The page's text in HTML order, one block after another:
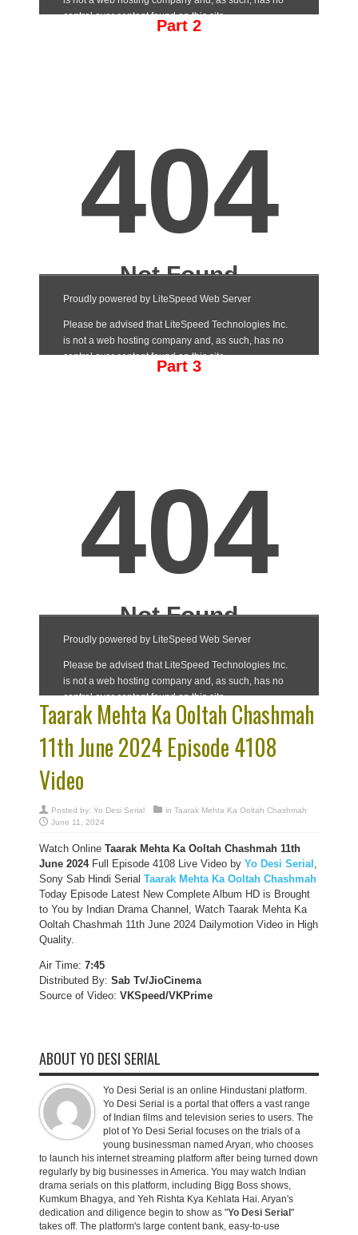
Part 2
Part 3
Taarak Mehta Ka Ooltah Chashmah
11th June 2024 Episode 4108
Video
Posted by: Yo Desi Serial in Taarak Mehta Ka Ooltah Chashmah
June 11, 2024
Watch Online Taarak Mehta Ka Ooltah Chashmah 11th
June 2024Full Episode 4108 Live Video by Yo Desi Serial ,
Sony Sab Hindi Serial Taarak Mehta Ka Ooltah Chashmah
Today Episode Latest New Complete Album HD is Brought
to You by Indian Drama Channel, Watch Taarak Mehta Ka
Ooltah Chashmah 11th June 2024 Dailymotion Video in High
Quality.
Air Time: 7:45
Distributed By: Sab Tv/JioCinema
Source of Video: VKSpeed/VKPrime
ABOUT YO DESI SERIAL
Yo Desi Serial is an online Hindustani platform.
Yo Desi Serial is a portal that offers a vast range
of Indian films and television series to users. The
plot of Yo Desi Serial focuses on the trials of a
young businessman named Aryan, who chooses
to launch his internet streaming platform after being turned down
regularly by big businesses in America. You may watch Indian
drama serials on this platform, including Bigg Boss shows,
Kumkum Bhagya, and Yeh Rishta Kya Kehlata Hai. Aryan's
dedication and diligence begin to show as "Yo Desi Serial "
takes off. The platform's large content bank, easy-to-use